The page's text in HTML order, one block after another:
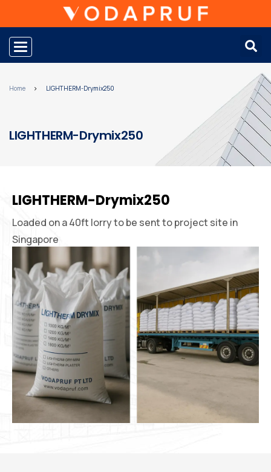
Toggle navigation
Home LIGHTHERM-Drymix250
LIGHTHERM-Drymix250
LIGHTHERM-Drymix250
Loaded on a 40ft lorry to be sent to project site in
Singapore